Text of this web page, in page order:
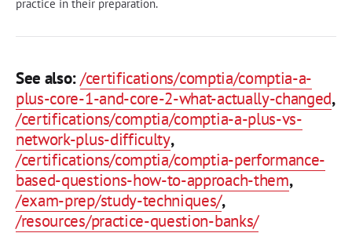
practice in their preparation.
See also:/certifications/comptia/comptia-a-
plus-core-1-and-core-2-what-actually-changed,
/certifications/comptia/comptia-a-plus-vs-
network-plus-difficulty,
/certifications/comptia/comptia-performance-
based-questions-how-to-approach-them,
/exam-prep/study-techniques/,
/resources/practice-question-banks/